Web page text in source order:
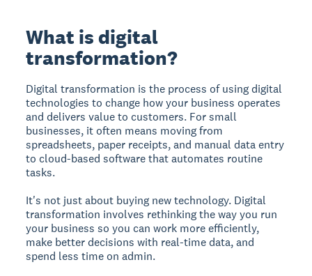
What is digital
transformation?
Digital transformation is the process of using digital
technologies to change how your business operates
and delivers value to customers. For small
businesses, it often means moving from
spreadsheets, paper receipts, and manual data entry
to cloud-based software that automates routine
tasks.
It's not just about buying new technology. Digital
transformation involves rethinking the way you run
your business so you can work more efficiently,
make better decisions with real-time data, and
spend less time on admin.